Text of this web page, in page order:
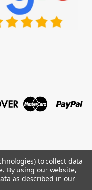
to collect data
By using our website,
as described in our